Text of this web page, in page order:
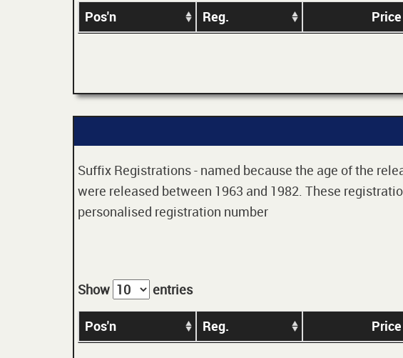
Pos'n Reg. Price
Suffix Registrations - named because the age of the
were released between 1963 and 1982. These
personalised registration number
Show entries
Pos'n Reg. Price